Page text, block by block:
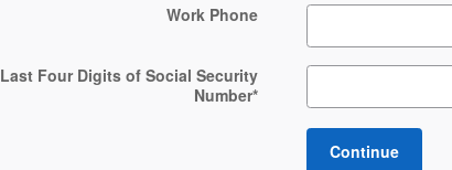
Work Phone
Last Four Digits of Social Security
Number*
Continue